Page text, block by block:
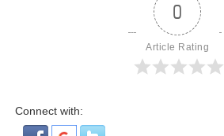
0
Article Rating
Connect with: